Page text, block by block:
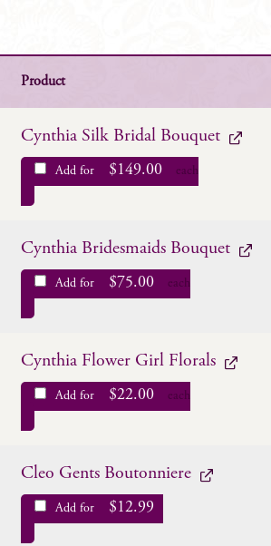
Product
Cynthia Silk Bridal Bouquet
Add for $149.00 each
Cynthia Bridesmaids Bouquet
Add for $75.00 each
Cynthia Flower Girl Florals
Add for $22.00 each
Cleo Gents Boutonniere
Add for $12.99